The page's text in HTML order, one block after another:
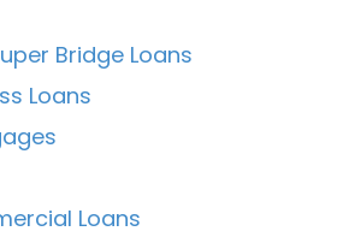
Bridge Loans
Loans
Loans